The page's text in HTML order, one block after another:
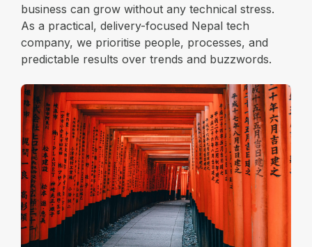
business can grow without any technical stress.
As a practical, delivery-focused Nepal tech
company, we prioritise people, processes, and
predictable results over trends and buzzwords.